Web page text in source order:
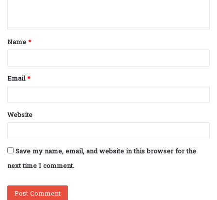
t
*
Name*
Email*
Website
Save my name, email, and website in this browser for the
next time I comment.